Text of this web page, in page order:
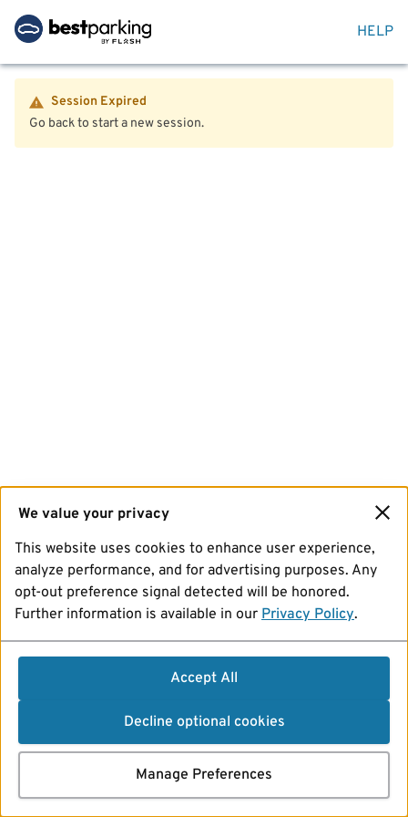
HELP
Session Expired
Go back to start a new session.
We value your privacy
This website uses cookies to enhance user experience,
analyze performance, and for advertising purposes. Any
opt-out preference signal detected will be honored.
Further information is available in our Privacy Policy.
Accept All
Decline optional cookies
Manage Preferences